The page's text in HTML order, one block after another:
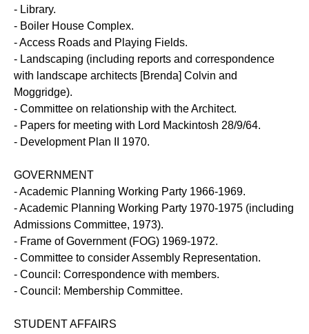
- Library.
- Boiler House Complex.
- Access Roads and Playing Fields.
- Landscaping (including reports and correspondence
with landscape architects [Brenda] Colvin and
Moggridge).
- Committee on relationship with the Architect.
- Papers for meeting with Lord Mackintosh 28/9/64.
- Development Plan II 1970.
GOVERNMENT
- Academic Planning Working Party 1966-1969.
- Academic Planning Working Party 1970-1975 (including
Admissions Committee, 1973).
- Frame of Government (FOG) 1969-1972.
- Committee to consider Assembly Representation.
- Council: Correspondence with members.
- Council: Membership Committee.
STUDENT AFFAIRS